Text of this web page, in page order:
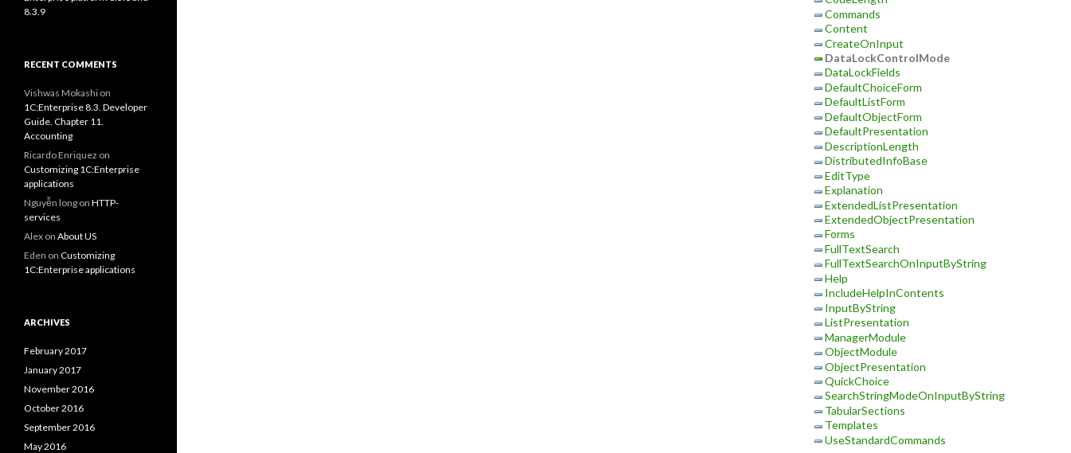
Commands
Content
CreateOnInput
DataLockControlMode
DataLockFields
DefaultChoiceForm
DefaultListForm
DefaultObjectForm
DefaultPresentation
DescriptionLength
DistributedInfoBase
EditType
Explanation
ExtendedListPresentation
ExtendedObjectPresentation
Forms
FullTextSearch
FullTextSearchOnInputByString
Help
IncludeHelpInContents
InputByString
ListPresentation
ManagerModule
ObjectModule
ObjectPresentation
QuickChoice
SearchStringModeOnInputByString
TabularSections
Templates
UseStandardCommands
8.3.9
RECENT COMMENTS
Vishwas Mokashi on
1C:Enterprise 8.3. Developer
Guide. Chapter 11.
Accounting
Ricardo Enriquez on
Customizing 1C:Enterprise
applications
Nguyễn long on HTTP-
services
Alex on About US
Eden on Customizing
1C:Enterprise applications
ARCHIVES
February 2017
January 2017
November 2016
October 2016
September 2016
May 2016